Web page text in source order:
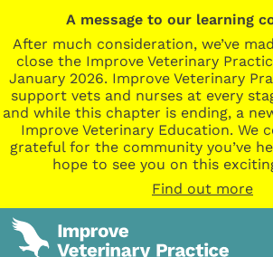
A message to our learning
After much consideration, we’ve
close the Improve Veterinary
January 2026. Improve Veterinary
support vets and nurses at every
and while this chapter is ending, a
Improve Veterinary Education. We
grateful for the community you’ve
hope to see you on this
Find out more